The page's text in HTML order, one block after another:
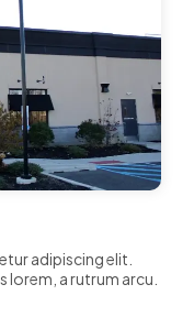
adipiscing elit.
lorem, a rutrum arcu.